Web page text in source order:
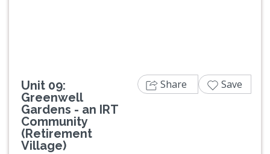
Unit 09:
Greenwell
Gardens - an IRT
Community
(Retirement
Village)
Share Save